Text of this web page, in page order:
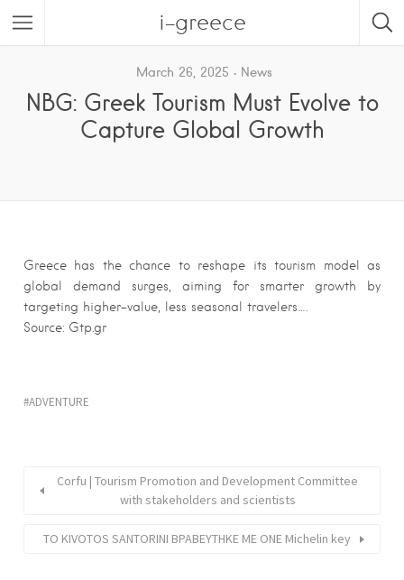
i-greece
March 26, 2025 News
NBG: Greek Tourism Must Evolve to
Capture Global Growth
Greece has the chance to reshape its tourism model as
global demand surges, aiming for smarter growth by
targeting higher-value, less seasonal travelers….
Source: Gtp.gr
ADVENTURE
Corfu | Tourism Promotion and Development Committee
with stakeholders and scientists
ΤΟ KIVOTOS SANTORINI ΒΡΑΒΕΥΤΗΚΕ ΜΕ ONE Michelin key